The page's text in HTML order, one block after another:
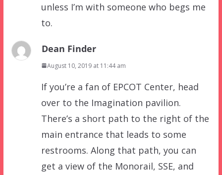
unless I’m with someone who begs me
to.
Dean Finder
August 10, 2019 at 11:44 am
If you’re a fan of EPCOT Center, head
over to the Imagination pavilion.
There’s a short path to the right of the
main entrance that leads to some
restrooms. Along that path, you can
get a view of the Monorail, SSE, and